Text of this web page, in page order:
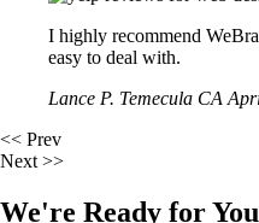
I highly recommend
easy to deal with.
Lance P. Temecula CA
<< Prev
Next >>
We're Ready for You